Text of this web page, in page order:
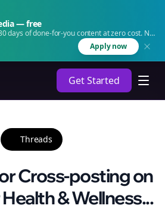
— free
days of done-for-you content at zero cost. No
Apply now
Get Started
Threads
Cross-posting on
& Wellness...